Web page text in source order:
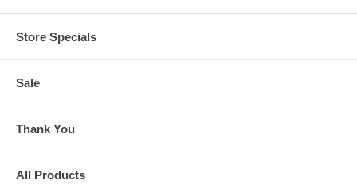
Store Specials
Sale
Thank You
All Products